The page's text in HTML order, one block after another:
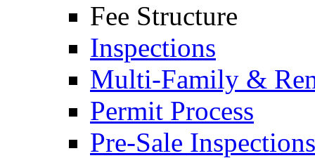
Fee Structure
Inspections
Multi-Family &
Permit Process
Pre-Sale Inspections